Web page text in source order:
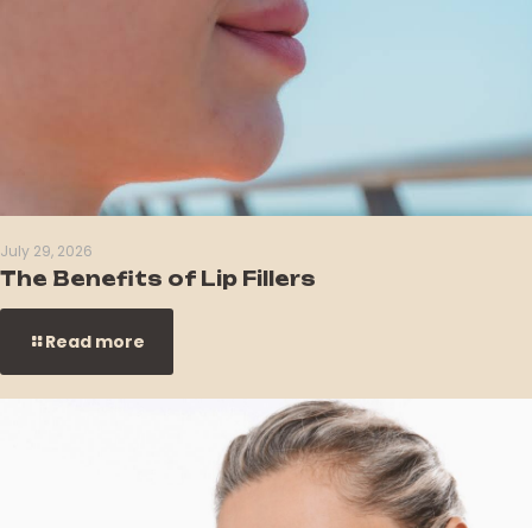
July 29, 2026
The Benefits of Lip Fillers
Read more